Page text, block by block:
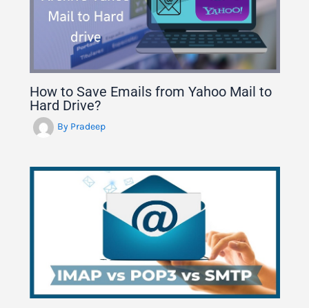
How to Save Emails from Yahoo Mail to
Hard Drive?
By Pradeep